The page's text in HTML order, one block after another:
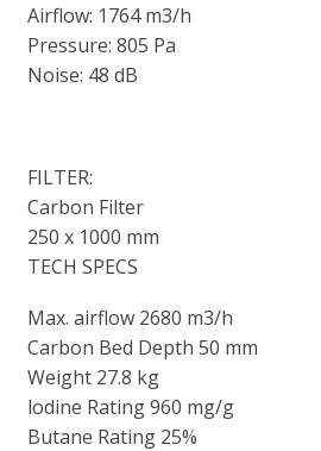
Airflow: 1764 m3/h
Pressure: 805 Pa
Noise: 48 dB
FILTER:
Carbon Filter
250 x 1000 mm
TECH SPECS
Max. airflow 2680 m3/h
Carbon Bed Depth 50 mm
Weight 27.8 kg
lodine Rating 960 mg/g
Butane Rating 25%